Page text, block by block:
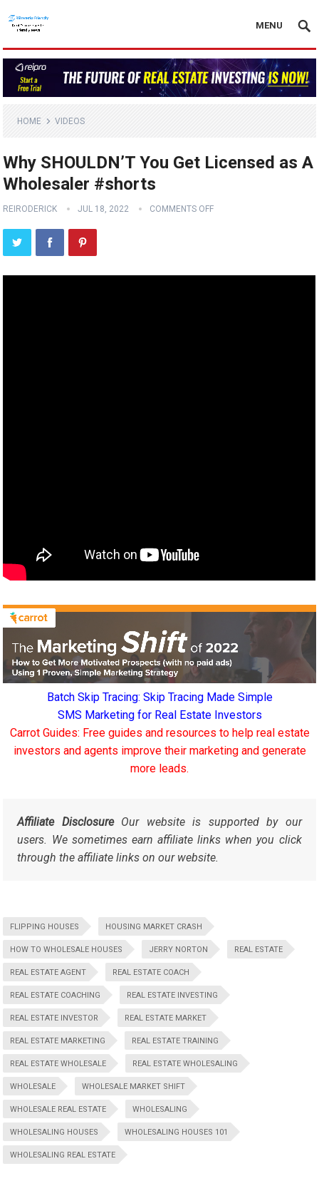
MENU
HOME VIDEOS
Why SHOULDN’T You Get Licensed as A
Wholesaler #shorts
REIRODERICK JUL 18, 2022 COMMENTS OFF
Batch Skip Tracing: Skip Tracing Made Simple
SMS Marketing for Real Estate Investors
Carrot Guides: Free guides and resources to help real estate
investors and agents improve their marketing and generate
more leads.
Affiliate DisclosureOur website is supported by our
users. We sometimes earn affiliate links when you click
through the affiliate links on our website.
FLIPPING HOUSES HOUSING MARKET CRASH
HOW TO WHOLESALE HOUSES JERRY NORTON REAL ESTATE
REAL ESTATE AGENT REAL ESTATE COACH
REAL ESTATE COACHING REAL ESTATE INVESTING
REAL ESTATE INVESTOR REAL ESTATE MARKET
REAL ESTATE MARKETING REAL ESTATE TRAINING
REAL ESTATE WHOLESALE REAL ESTATE WHOLESALING
WHOLESALE WHOLESALE MARKET SHIFT
WHOLESALE REAL ESTATE WHOLESALING
WHOLESALING HOUSES WHOLESALING HOUSES 101
WHOLESALING REAL ESTATE